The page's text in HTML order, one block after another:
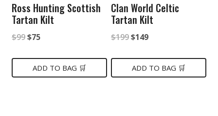
Ross Hunting Scottish
Tartan Kilt
$99Original
was:
$75Current
is:
ADD TO BAG 🛒
Clan World Celtic
Tartan Kilt
$199Original
was:
$149Current
is:
ADD TO BAG 🛒